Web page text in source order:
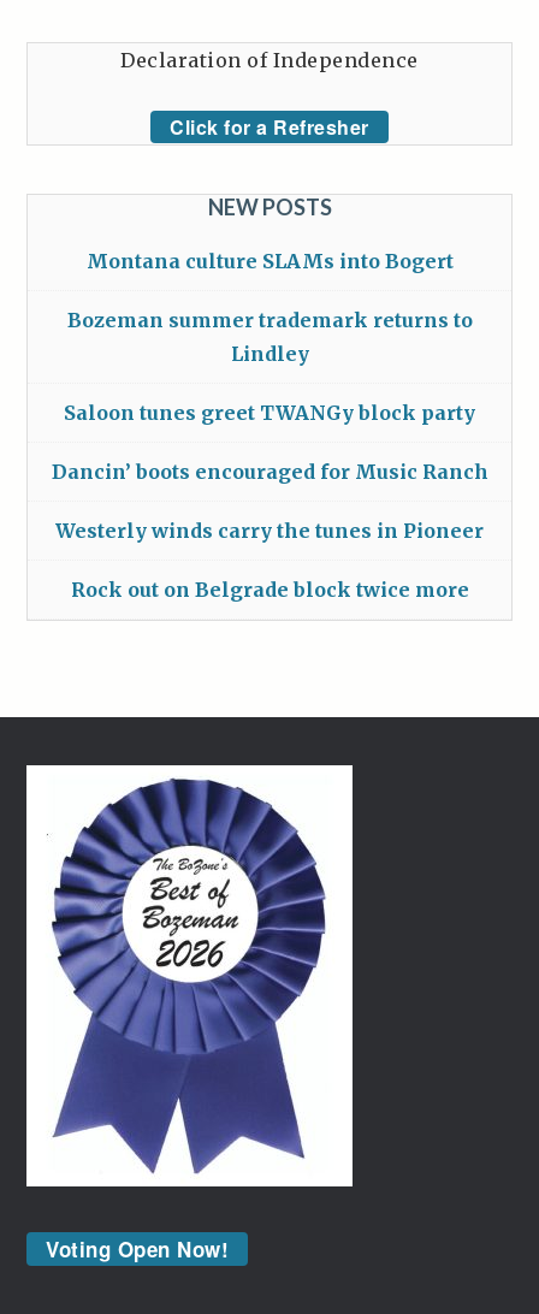
Declaration of Independence
Click for a Refresher
NEW POSTS
Montana culture SLAMs into Bogert
Bozeman summer trademark returns to
Lindley
Saloon tunes greet TWANGy block party
Dancin’ boots encouraged for Music Ranch
Westerly winds carry the tunes in Pioneer
Rock out on Belgrade block twice more
Voting Open Now!